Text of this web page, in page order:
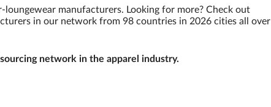
manufacturers. Looking for more? Check out
in our network from 98 countries in 2026 cities all over
network in the apparel industry.